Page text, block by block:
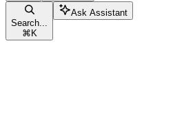
Search...
⌘ K
Ask Assistant